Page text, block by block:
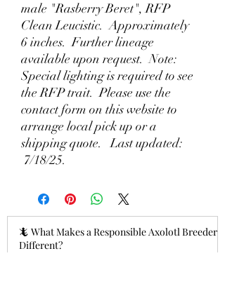
male "Rasberry Beret", RFP
Clean Leucistic. Approximately
6 inches. Further lineage
available upon request. Note:
Special lighting is required to see
the RFP trait. Please use the
contact form on this website to
arrange local pick up or a
shipping quote. Last updated:
7/18/25.
🦎 What Makes a Responsible Axolotl Breeder
Different?